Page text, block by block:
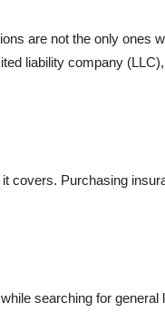
are not the only ones
liability company
covers. Purchasing
searching for general